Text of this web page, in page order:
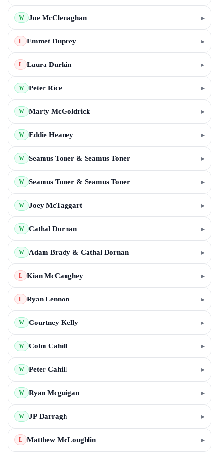
W Joe McClenaghan ▸
L Emmet Duprey ▸
L Laura Durkin ▸
W Peter Rice ▸
W Marty McGoldrick ▸
W Eddie Heaney ▸
W Seamus Toner & Seamus Toner ▸
W Seamus Toner & Seamus Toner ▸
W Joey McTaggart ▸
W Cathal Dornan ▸
W Adam Brady & Cathal Dornan ▸
L Kian McCaughey ▸
L Ryan Lennon ▸
W Courtney Kelly ▸
W Colm Cahill ▸
W Peter Cahill ▸
W Ryan Mcguigan ▸
W JP Darragh ▸
L Matthew McLoughlin ▸